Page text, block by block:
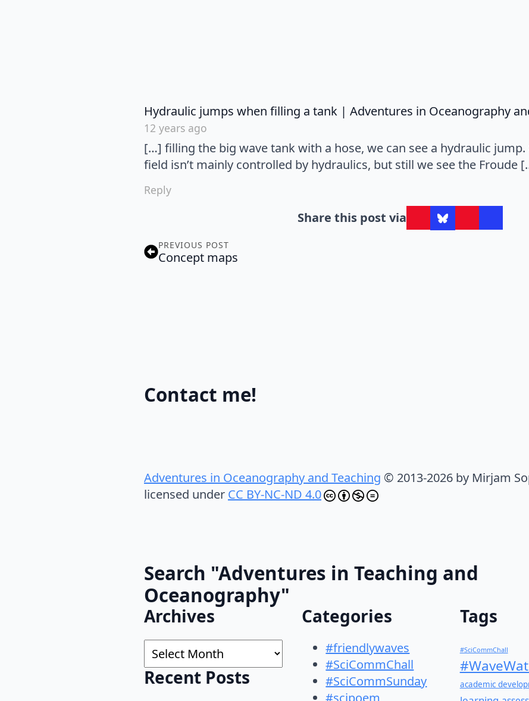
Hydraulic jumps when filling a tank | Adventures in Oceanography
12 years ago
[…] filling the big wave tank with a hose, we can see a hydraulic
field isn’t mainly controlled by hydraulics, but still we see the Froude
Reply
Share this post via
PREVIOUS POST
Concept maps
Contact me!
Adventures in Oceanography and Teaching © 2013-2026 by Mirjam
licensed under CC BY-NC-ND 4.0
Search "Adventures in Teaching and
Oceanography"
Archives
Archives
Recent Posts
Categories
#friendlywaves
#SciCommChall
#SciCommSunday
Tags
#SciCommChall
academic